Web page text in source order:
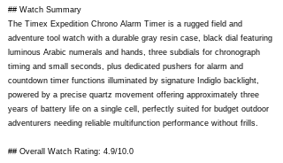
## Watch Summary
The Timex Expedition Chrono Alarm Timer is a rugged field and
adventure tool watch with a durable gray resin case, black dial featuring
luminous Arabic numerals and hands, three subdials for chronograph
timing and small seconds, plus dedicated pushers for alarm and
countdown timer functions illuminated by signature Indiglo backlight,
powered by a precise quartz movement offering approximately three
years of battery life on a single cell, perfectly suited for budget outdoor
adventurers needing reliable multifunction performance without frills.
## Overall Watch Rating: 4.9/10.0